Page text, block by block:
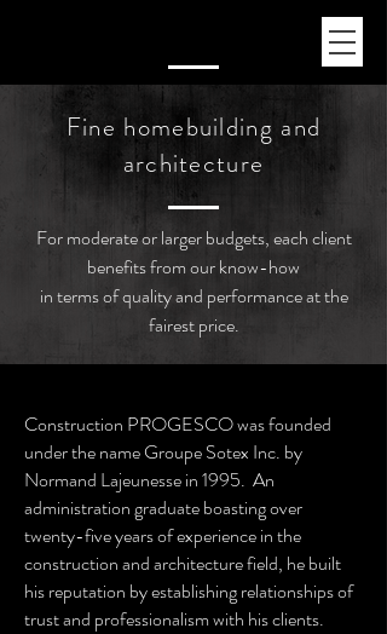
Fine homebuilding and
architecture
For moderate or larger budgets, each client
benefits from our know-how
in terms of quality and performance at the
fairest price.
Construction PROGESCO was founded
under the name Groupe Sotex Inc. by
Normand Lajeunesse in 1995. An
administration graduate boasting over
twenty-five years of experience in the
construction and architecture field, he built
his reputation by establishing relationships of
trust and professionalism with his clients.